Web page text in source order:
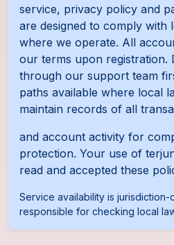
service, privacy policy and
are designed to comply with
where we operate. All
our terms upon registration.
through our support team
paths available where local
maintain records of all
and account activity for
protection. Your use of
read and accepted these
Service availability is
responsible for checking local